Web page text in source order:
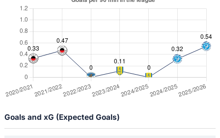
Goals and xG (Expected Goals)